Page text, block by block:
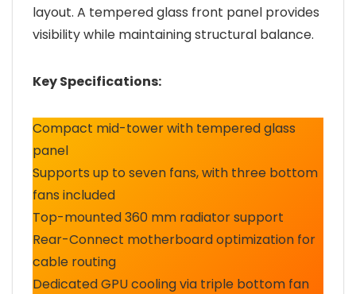
layout. A tempered glass front panel provides
visibility while maintaining structural balance.
Key Specifications:
Compact mid-tower with tempered glass
panel
Supports up to seven fans, with three bottom
fans included
Top-mounted 360 mm radiator support
Rear-Connect motherboard optimization for
cable routing
Dedicated GPU cooling via triple bottom fan